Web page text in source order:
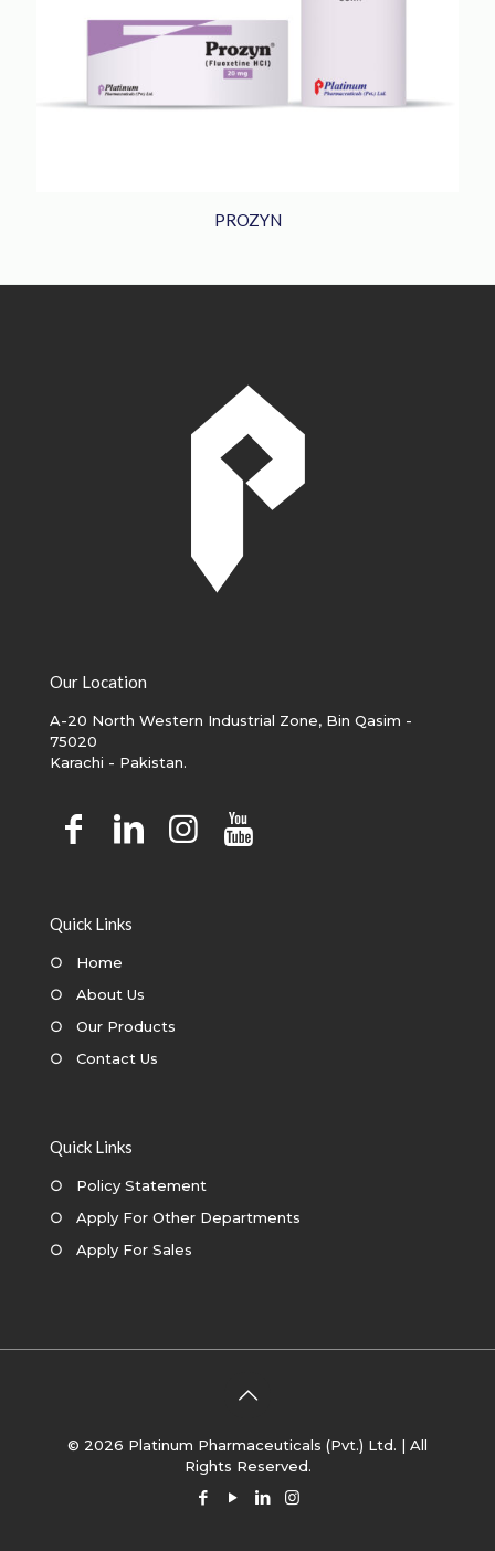
PROZYN
Our Location
A-20 North Western Industrial Zone, Bin Qasim -
75020
Karachi - Pakistan.
Quick Links
○ Home
○ About Us
○ Our Products
○ Contact Us
Quick Links
○ Policy Statement
○ Apply For Other Departments
○ Apply For Sales
© 2026 Platinum Pharmaceuticals (Pvt.) Ltd. | All
Rights Reserved.